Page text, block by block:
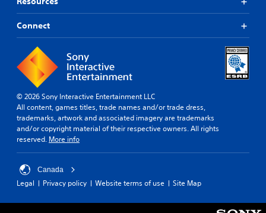
Connect
© 2026 Sony Interactive Entertainment LLC
All content, games titles, trade names and/or trade dress,
trademarks, artwork and associated imagery are trademarks
and/or copyright material of their respective owners. All rights
reserved. More info
Canada
Legal Privacy policy Website terms of use Site Map